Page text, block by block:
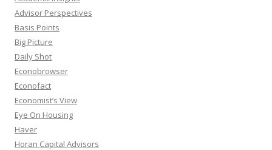
Advisor Perspectives
Basis Points
Big Picture
Daily Shot
Econobrowser
Econofact
Economist’s View
Eye On Housing
Haver
Horan Capital Advisors